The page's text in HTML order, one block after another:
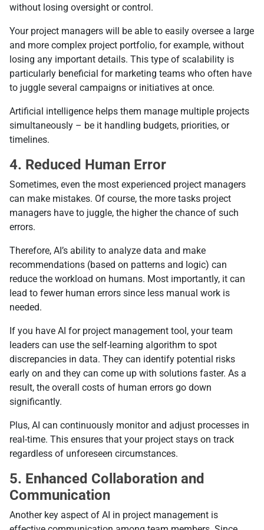
without losing oversight or control.
Your project managers will be able to easily oversee a large
and more complex project portfolio, for example, without
losing any important details. This type of scalability is
particularly beneficial for marketing teams who often have
to juggle several campaigns or initiatives at once.
Artificial intelligence helps them manage multiple projects
simultaneously – be it handling budgets, priorities, or
timelines.
4. Reduced Human Error
Sometimes, even the most experienced project managers
can make mistakes. Of course, the more tasks project
managers have to juggle, the higher the chance of such
errors.
Therefore, AI’s ability to analyze data and make
recommendations (based on patterns and logic) can
reduce the workload on humans. Most importantly, it can
lead to fewer human errors since less manual work is
needed.
If you have AI for project management tool, your team
leaders can use the self-learning algorithm to spot
discrepancies in data. They can identify potential risks
early on and they can come up with solutions faster. As a
result, the overall costs of human errors go down
significantly.
Plus, AI can continuously monitor and adjust processes in
real-time. This ensures that your project stays on track
regardless of unforeseen circumstances.
5. Enhanced Collaboration and
Communication
Another key aspect of AI in project management is